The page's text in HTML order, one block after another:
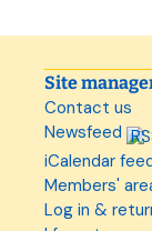
Site
Contact us
Newsfeed
iCalendar
Members'
Log in &